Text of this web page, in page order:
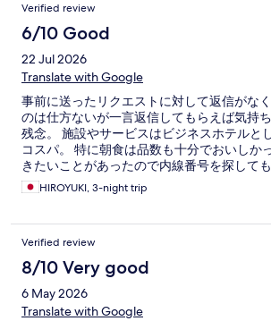
Verified review
6/10 Good
22 Jul 2026
Translate with Google
事前に送ったリクエストに対して返信がな
のは仕方ないが一言返信してもらえば気持
残念。 施設やサービスはビジネスホテルと
コスパ。 特に朝食は品数も十分でおいしか
きたいことがあったので内線番号を探して
た。試しに「9」を押してみたらフロントに
トまで下りるようなことはなかったが。 韓
になった。迅速な対応に感謝。
HIROYUKI, 3-night trip
Verified review
8/10 Very good
6 May 2026
Translate with Google